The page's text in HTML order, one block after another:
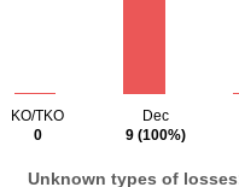
KO/TKO
0
Dec
9 (100%)
Unknown types of